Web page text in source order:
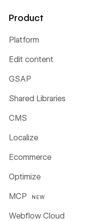
Product
Platform
Edit content
GSAP
Shared Libraries
CMS
Localize
Ecommerce
Optimize
MCP NEW
Webflow Cloud